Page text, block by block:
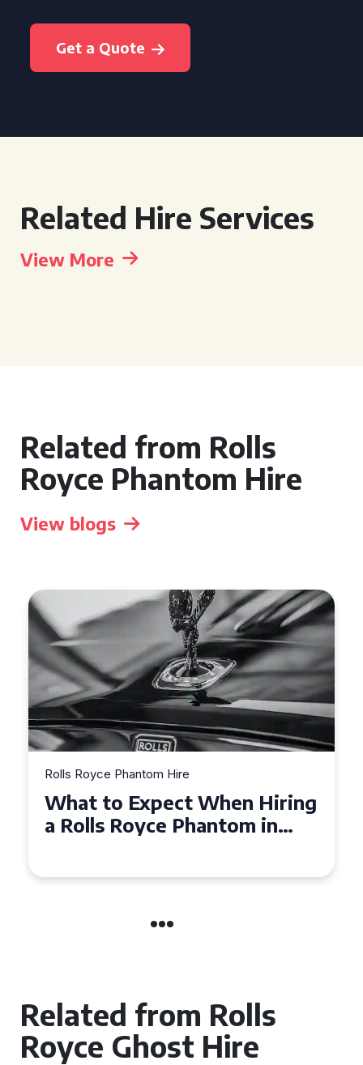
Get a Quote
Related Hire Services
View More
Related from Rolls
Royce Phantom Hire
View blogs
Rolls Royce Phantom Hire
Experience Luxury: Rolls
Royce Phantom Hire in
Related from Rolls
Royce Ghost Hire